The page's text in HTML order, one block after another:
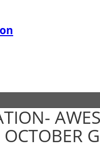
OCTOBER